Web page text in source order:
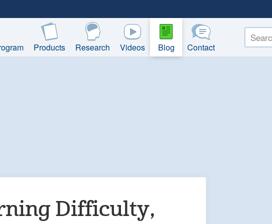
Products Research Videos Blog Contact
Difficulty,